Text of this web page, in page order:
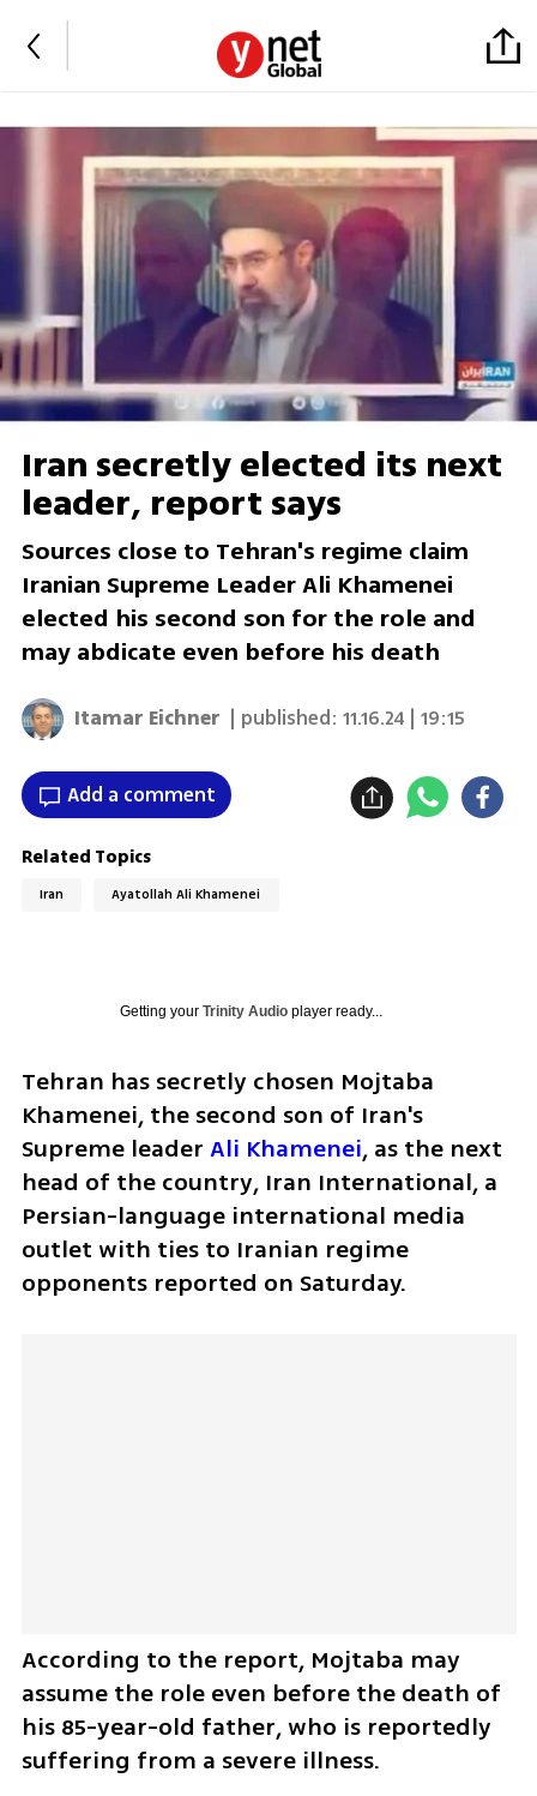
Iran secretly elected its next
leader, report says
Sources close to Tehran's regime claim
Iranian Supreme Leader Ali Khamenei
elected his second son for the role and
may abdicate even before his death
Itamar Eichner | published:11.16.24 | 19:15
Add a comment
Related Topics
Iran Ayatollah Ali Khamenei
Getting your Trinity Audioplayer ready...
Tehran has secretly chosen Mojtaba
Khamenei, the second son of Iran's
Supreme leader Ali Khamenei, as the next
head of the country, Iran International, a
Persian-language international media
outlet with ties to Iranian regime
opponents reported on Saturday.
According to the report, Mojtaba may
assume the role even before the death of
his 85-year-old father, who is reportedly
suffering from a severe illness.